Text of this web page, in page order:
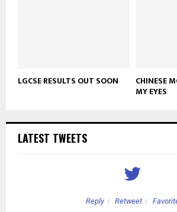
LGCSE RESULTS OUT SOON CHINESE
MY EYES
LATEST TWEETS
Reply Retweet